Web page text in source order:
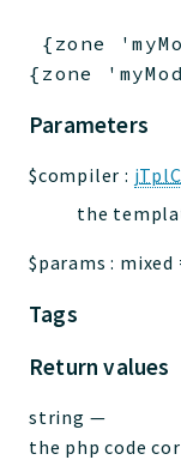
jacl2db
jauthdb
jpref
jacl
jacl2
jacldb
scripts
tests
Application
Reports
{zone
{zone
Parameters
$compiler :
the
$params : mixed
Tags
Return values
string —
the php code